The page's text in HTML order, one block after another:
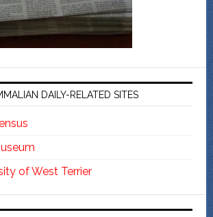
DAILY-RELATED SITES
of West Terrier